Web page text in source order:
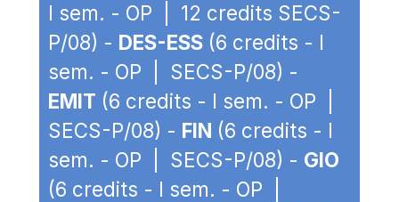
I sem. - OP | 12 credits SECS-
P/08) - DES-ESS (6 credits - I
sem. - OP | SECS-P/08) -
EMIT (6 credits - I sem. - OP |
SECS-P/08) - FIN (6 credits - I
sem. - OP | SECS-P/08) - GIO
(6 credits - I sem. - OP |